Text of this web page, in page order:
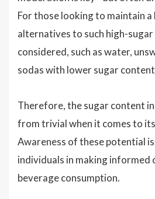
For those looking to maintain
alternatives to such high-
considered, such as water,
sodas with lower sugar
Therefore, the sugar content
from trivial when it comes to
Awareness of these potential
individuals in making informed
beverage consumption.